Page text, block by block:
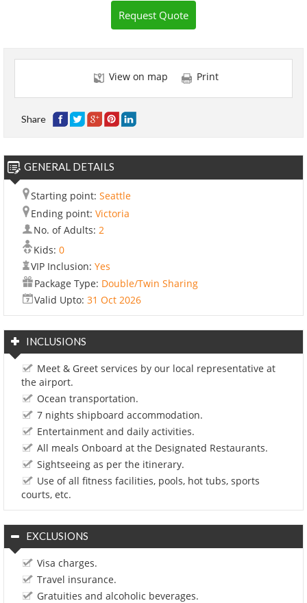
Request Quote
View on map Print
Share
GENERAL DETAILS
Starting point: Seattle
Ending point: Victoria
No. of Adults: 2
Kids: 0
VIP Inclusion: Yes
Package Type: Double/Twin Sharing
Valid Upto: 31 Oct 2026
INCLUSIONS
Meet & Greet services by our local representative at
the airport.
Ocean transportation.
7 nights shipboard accommodation.
Entertainment and daily activities.
All meals Onboard at the Designated Restaurants.
Sightseeing as per the itinerary.
Use of all fitness facilities, pools, hot tubs, sports
courts, etc.
EXCLUSIONS
Visa charges.
Travel insurance.
Gratuities and alcoholic beverages.